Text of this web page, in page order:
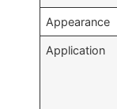
Appearance
Application